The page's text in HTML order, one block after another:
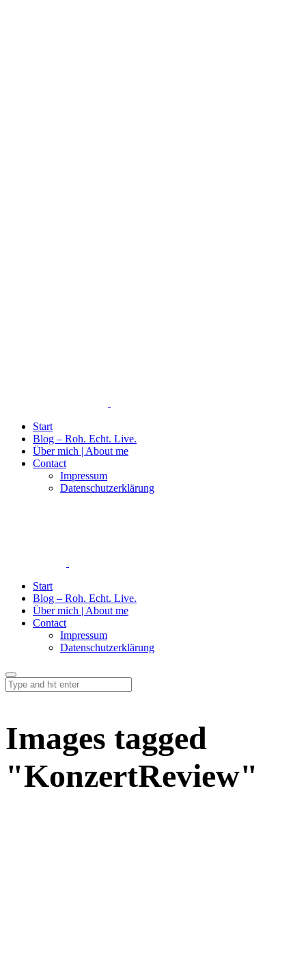
Start
Blog – Roh. Echt. Live.
Über mich | About me
Contact
Impressum
Datenschutzerklärung
Start
Blog – Roh. Echt. Live.
Über mich | About me
Contact
Impressum
Datenschutzerklärung
Images tagged
"KonzertReview"